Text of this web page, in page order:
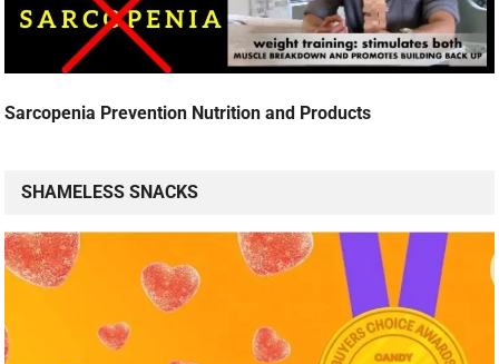
Sarcopenia Prevention Nutrition and Products
SHAMELESS SNACKS